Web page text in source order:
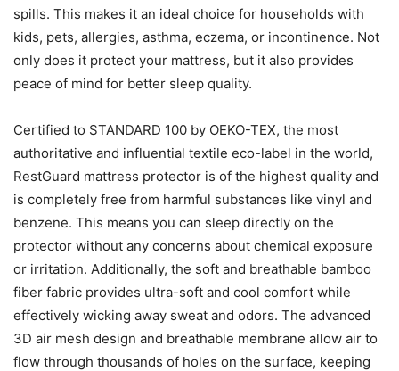
spills. This makes it an ideal choice for households with
kids, pets, allergies, asthma, eczema, or incontinence. Not
only does it protect your mattress, but it also provides
peace of mind for better sleep quality.
Certified to STANDARD 100 by OEKO-TEX, the most
authoritative and influential textile eco-label in the world,
RestGuard mattress protector is of the highest quality and
is completely free from harmful substances like vinyl and
benzene. This means you can sleep directly on the
protector without any concerns about chemical exposure
or irritation. Additionally, the soft and breathable bamboo
fiber fabric provides ultra-soft and cool comfort while
effectively wicking away sweat and odors. The advanced
3D air mesh design and breathable membrane allow air to
flow through thousands of holes on the surface, keeping